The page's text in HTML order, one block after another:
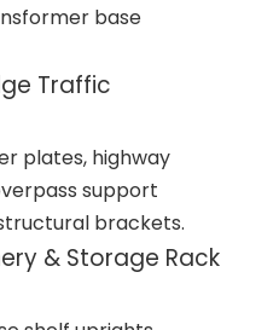
base
Traffic
plates, highway
support
brackets.
& Storage Rack